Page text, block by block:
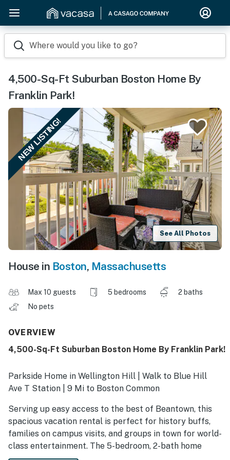
Where would you like to go?
4,500-Sq-Ft Suburban Boston Home By
Franklin Park!
NEW LISTING!
See All Photos
House in Boston, Massachusetts
Max 10 guests 5 bedrooms
2 baths
No pets
OVERVIEW
4,500-Sq-Ft Suburban Boston Home By Franklin Park!
Parkside Home in Wellington Hill | Walk to Blue Hill
Ave T Station | 9 Mi to Boston Common
Serving up easy access to the best of Beantown, this
spacious vacation rental is perfect for history buffs,
families on campus visits, and groups in town for world-
class entertainment. The 5-bedroom, 2-bath home